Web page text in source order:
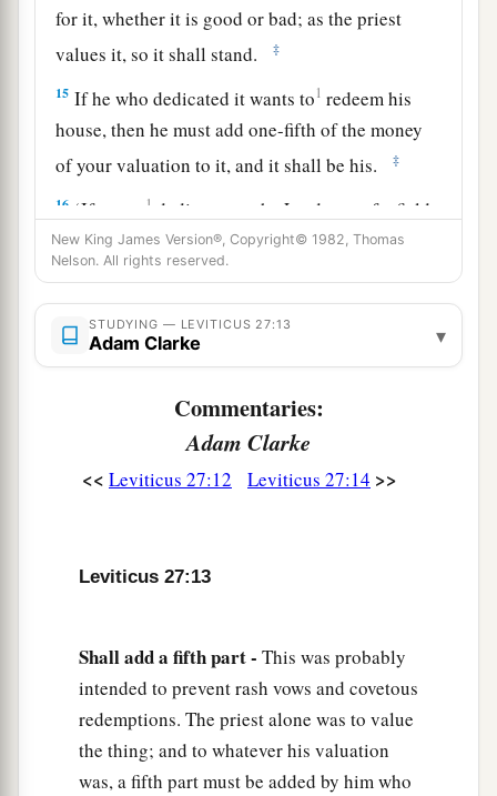
for it, whether it is good or bad; as the priest
values it, so it shall stand.
‡
15 If he who dedicated it wants to1 redeem his
house, then he must add one-fifth of the money
of your valuation to it, and it shall be his.
‡
16 ‘If a man 1 dedicates to theLord part of a field
of his possession, then your valuation shall be
according to the seed for it. A homer of barley
seed shall be valued at fifty shekels of silver. ‡
17If he dedicates his field from the Year of
But if he dedicates his field after the Jubilee,
then the priest shallareckon to him the money
your valuation. ‡
to redeem it, then he must add one-fifth of the
money of your valuation to it, and it shall belong
to him.
But if he does not want to redeem the field, or
New King James Version®, Copyright© 1982, Thomas
Nelson. All rights reserved.
STUDYING — LEVITICUS 27:13
Adam Clarke ▾
Commentaries:
Adam Clarke
<< Leviticus 27:12 Leviticus 27:14 >>
Leviticus 27:13
Shall add a fifth part - This was probably
intended to prevent rash vows and covetous
redemptions. The priest alone was to value
the thing; and to whatever his valuation
was, a fifth part must be added by him who